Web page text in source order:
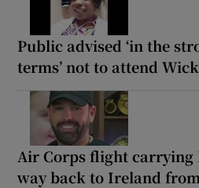
Public advised ‘in the
terms’ not to attend
Air Corps flight carrying
way back to Ireland